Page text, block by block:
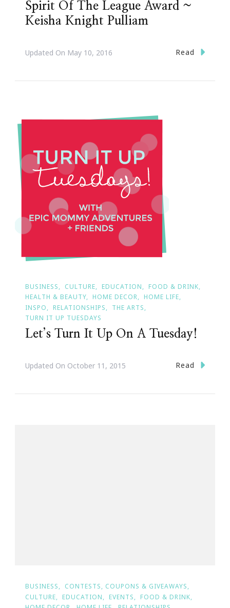
Spirit Of The League Award ~
Keisha Knight Pulliam
Updated On May 10, 2016 Read
BUSINESS CULTURE EDUCATION
FOOD & DRINK
HEALTH & BEAUTY
HOME DECOR
HOME LIFE
INSPO
RELATIONSHIPS
THE ARTS
TURN IT UP TUESDAYS
Let’s Turn It Up On A Tuesday!
Updated On October 11, 2015 Read
BUSINESS
CONTESTS, COUPONS & GIVEAWAYS
CULTURE
EDUCATION EVENTS
FOOD & DRINK